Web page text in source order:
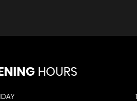
HOURS